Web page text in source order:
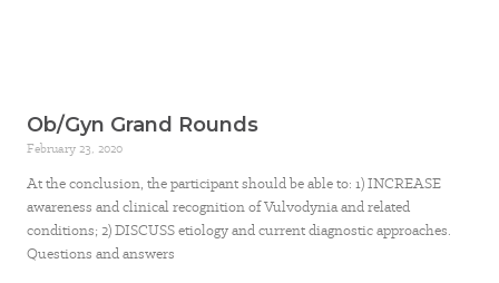
Ob/Gyn Grand Rounds
February 23, 2020
At the conclusion, the participant should be able to: 1) INCREASE
awareness and clinical recognition of Vulvodynia and related
conditions; 2) DISCUSS etiology and current diagnostic approaches.
Questions and answers